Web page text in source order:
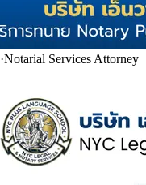
·Notarial Services Attorney